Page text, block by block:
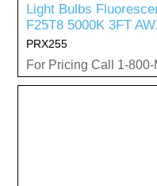
Light Bulbs
F25T8 5000K 3FT
PRX255
For Pricing Call 1-